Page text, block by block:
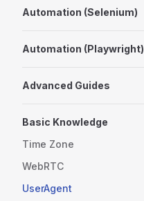
Automation (Selenium)
Automation (Playwright)
Advanced Guides
Basic Knowledge
Time Zone
WebRTC
UserAgent